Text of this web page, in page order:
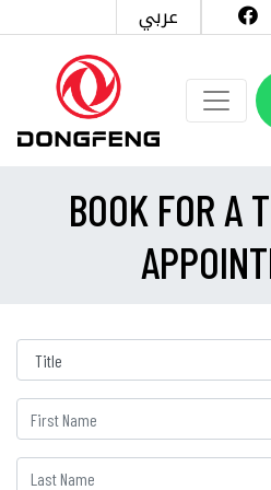
عربي
BOOK FOR A